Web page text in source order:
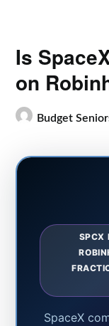
Is
on
Budget
SPCX
SpaceX